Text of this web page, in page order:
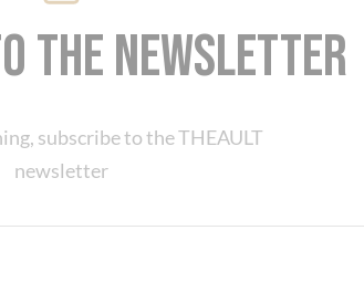
the newsletter
subscribe to the THEAULT
newsletter